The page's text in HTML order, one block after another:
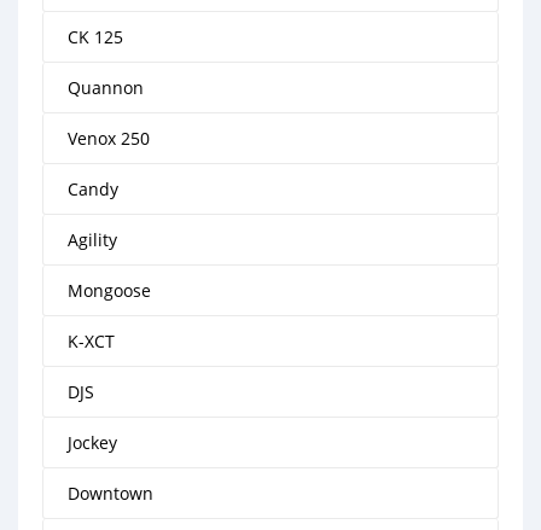
CK 125
Quannon
Venox 250
Candy
Agility
Mongoose
K-XCT
DJS
Jockey
Downtown